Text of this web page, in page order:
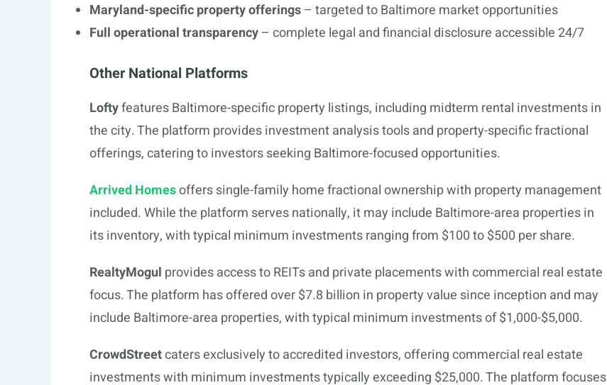
Maryland-specific property offerings– targeted to Baltimore market opportunities
Full operational transparency– complete legal and financial disclosure accessible 24/7
Other National Platforms
Loftyfeatures Baltimore-specific property listings, including midterm rental investments in
the city. The platform provides investment analysis tools and property-specific fractional
offerings, catering to investors seeking Baltimore-focused opportunities.
Arrived Homesoffers single-family home fractional ownership with property management
included. While the platform serves nationally, it may include Baltimore-area properties in
its inventory, with typical minimum investments ranging from $100 to $500 per share.
RealtyMogul provides access to REITs and private placements with commercial real estate
focus. The platform has offered over $7.8 billion in property value since inception and may
include Baltimore-area properties, with typical minimum investments of $1,000-$5,000.
CrowdStreetcaters exclusively to accredited investors, offering commercial real estate
investments with minimum investments typically exceeding $25,000. The platform focuses